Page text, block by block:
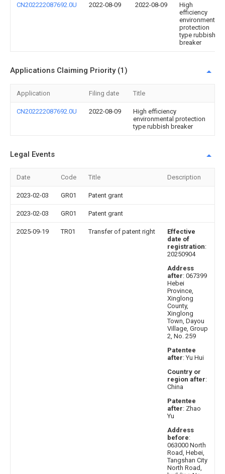
CN202222087692.0U 2022-08-09 2022-08-09
High
efficiency
environmental
protection
type rubbish
breaker
Applications Claiming Priority (1)
Application Filing date Title
CN202222087692.0U 2022-08-09
High efficiency
environmental protection
type rubbish breaker
Legal Events
Date Code Title Description
2023-02-03 GR01 Patent grant
2023-02-03 GR01 Patent grant
2025-09-19 TR01 Transfer of patent right
Effective
date of
registration:
20250904
Address
after: 067399
Hebei
Province,
Xinglong
County,
Xinglong
Town, Dayou
Village, Group
2, No. 259
Patentee
after: Yu Hui
Country or
region after:
China
Patentee
after: Zhao
Yu
Address
before:
063000 North
Road, Hebei,
Tangshan City
North Road,